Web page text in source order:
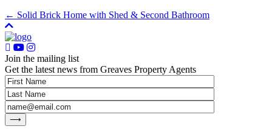
← Solid Brick Home with Shed & Second Bathroom
Join the mailing list
Get the latest news from Greaves Property Agents